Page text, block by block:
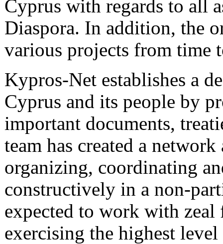
Cyprus with regards to all
Diaspora. In addition, the
various projects from time
Kypros-Net establishes a
Cyprus and its people by
important documents,
team has created a
organizing, coordinating
constructively in a non-
expected to work with zeal
exercising the highest